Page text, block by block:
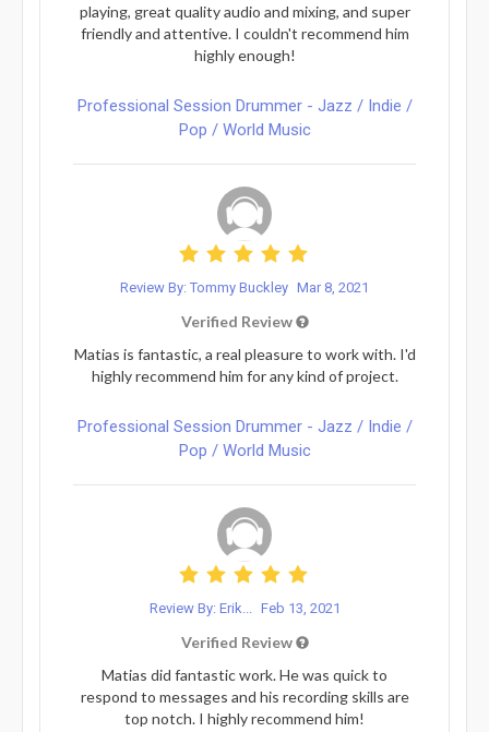
playing, great quality audio and mixing, and super
friendly and attentive. I couldn't recommend him
highly enough!
Professional Session Drummer - Jazz / Indie /
Pop / World Music
Review By: Tommy Buckley Mar 8, 2021
Verified Review
Matias is fantastic, a real pleasure to work with. I'd
highly recommend him for any kind of project.
Professional Session Drummer - Jazz / Indie /
Pop / World Music
Review By: Erik... Feb 13, 2021
Verified Review
Matias did fantastic work. He was quick to
respond to messages and his recording skills are
top notch. I highly recommend him!